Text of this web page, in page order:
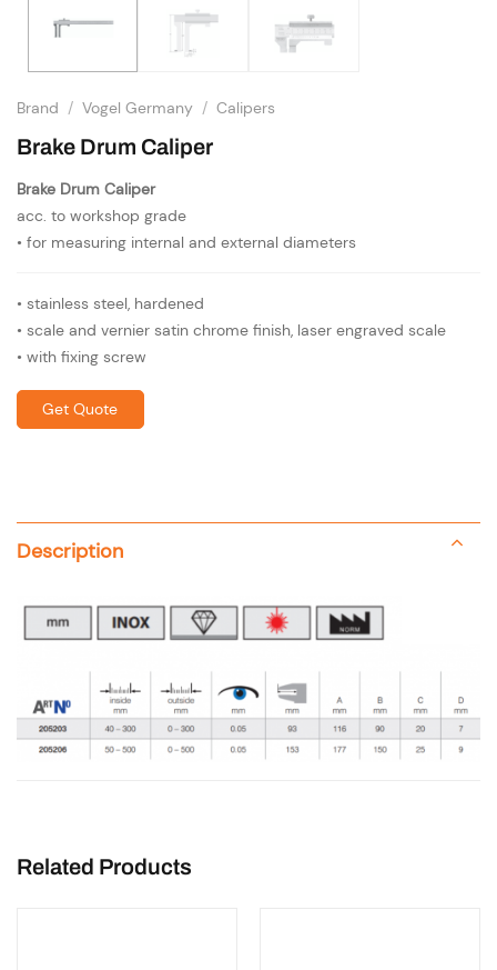
Brand / Vogel Germany / Calipers
Brake Drum Caliper
Brake Drum Caliper
acc. to workshop grade
• for measuring internal and external diameters
• stainless steel, hardened
• scale and vernier satin chrome finish, laser engraved scale
• with fixing screw
Get Quote
Description
Related Products